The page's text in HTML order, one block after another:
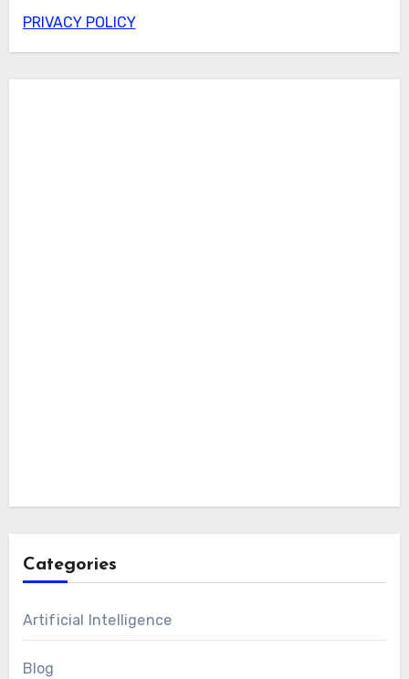
PRIVACY POLICY
Categories
Artificial Intelligence
Blog